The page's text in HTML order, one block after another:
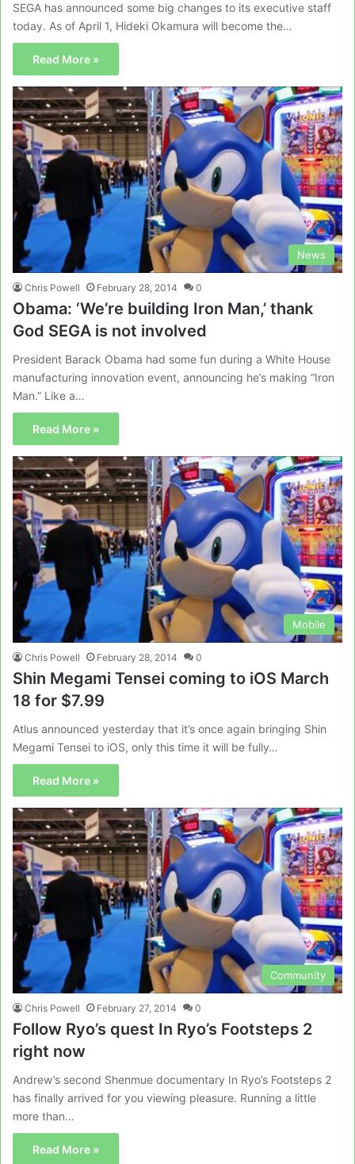
SEGA has announced some big changes to its executive staff
today. As of April 1, Hideki Okamura will become the…
Read More »
News
Chris Powell February 28, 2014 0
Obama: ‘We’re building Iron Man,’ thank
God SEGA is not involved
President Barack Obama had some fun during a White House
manufacturing innovation event, announcing he’s making “Iron
Man.” Like a…
Read More »
Mobile
Chris Powell February 28, 2014 0
Shin Megami Tensei coming to iOS March
18 for $7.99
Atlus announced yesterday that it’s once again bringing Shin
Megami Tensei to iOS, only this time it will be fully…
Read More »
Community
Chris Powell February 27, 2014 0
Follow Ryo’s quest In Ryo’s Footsteps 2
right now
Andrew’s second Shenmue documentary In Ryo’s Footsteps 2
has finally arrived for you viewing pleasure. Running a little
more than…
Read More »